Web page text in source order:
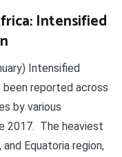
Intensified
Intensified
reported across
by various
2017. The heaviest
Equatoria region,